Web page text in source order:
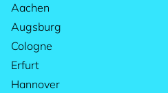
Aachen
Augsburg
Cologne
Erfurt
Hannover